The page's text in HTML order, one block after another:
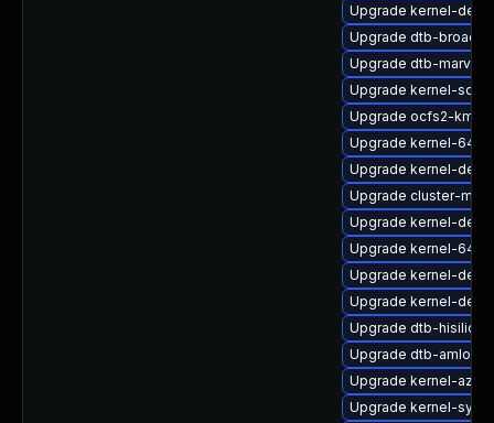
Upgrade kernel-
Upgrade dtb-
Upgrade dtb-marvell
Upgrade kernel-
Upgrade ocfs2-kmp-
Upgrade kernel-
Upgrade kernel-
Upgrade cluster-md-
Upgrade kernel-
Upgrade kernel-
Upgrade kernel-
Upgrade kernel-
Upgrade dtb-hisilicon
Upgrade dtb-amlogic
Upgrade kernel-
Upgrade kernel-